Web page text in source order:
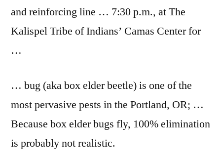
and reinforcing line … 7:30 p.m., at The
Kalispel Tribe of Indians’ Camas Center for
…
… bug (aka box elder beetle) is one of the
most pervasive pests in the Portland, OR; …
Because box elder bugs fly, 100% elimination
is probably not realistic.